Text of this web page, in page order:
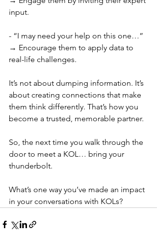
input.
- “I may need your help on this one…”
→ Encourage them to apply data to
real-life challenges.
It’s not about dumping information. It’s
about creating connections that make
them think differently. That’s how you
become a trusted, memorable partner.
So, the next time you walk through the
door to meet a KOL… bring your
thunderbolt.
What’s one way you’ve made an impact
in your conversations with KOLs?